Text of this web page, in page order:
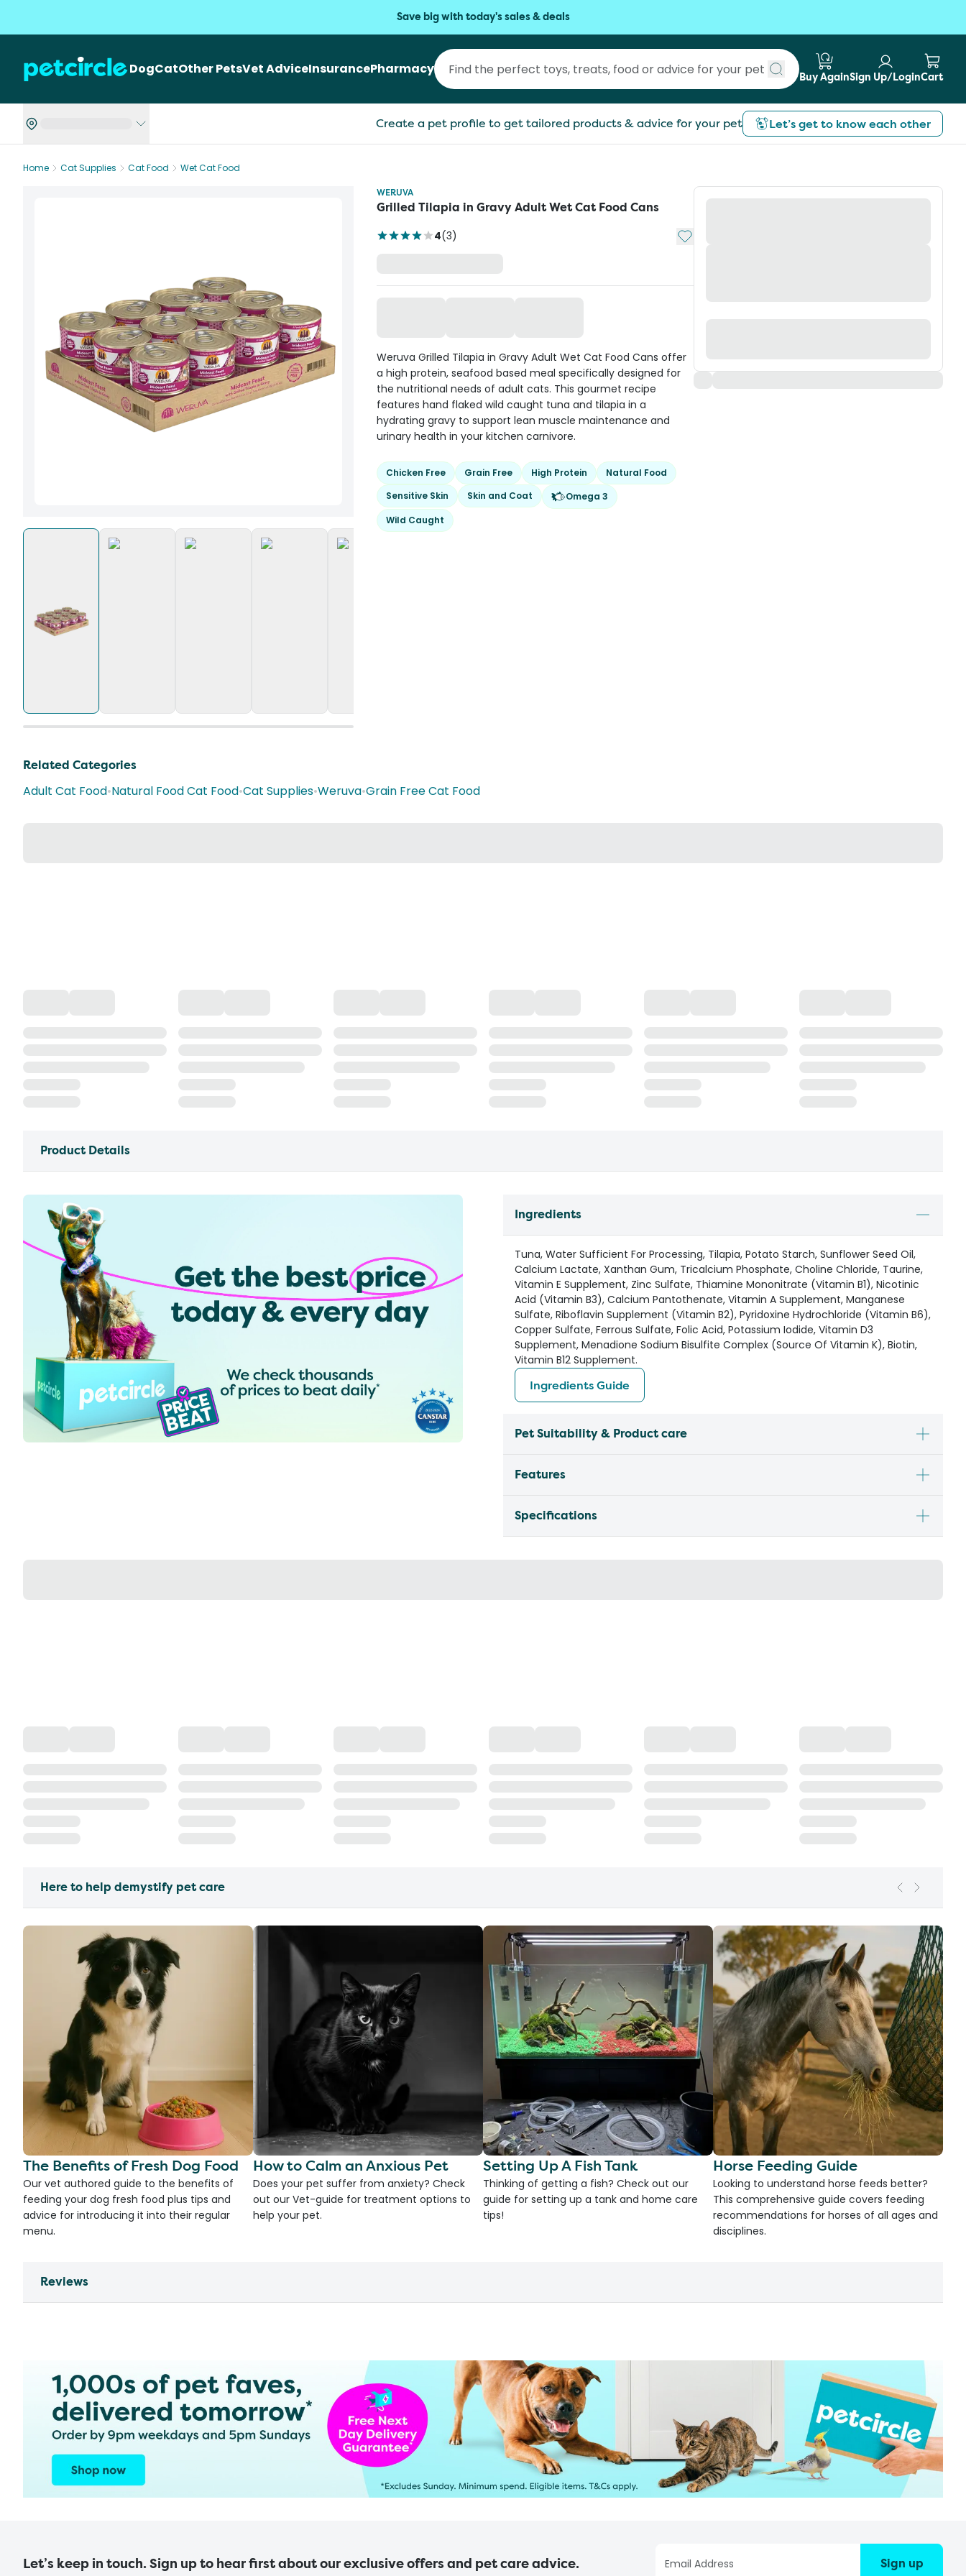
Save big with today's sales & deals
DogCatOther PetsVet AdviceInsurancePharmacy
Submit search
Buy AgainSign Up/LoginCart
Create a pet profile to get tailored products & advice for your pet Let’s get to know each other
Home Cat Supplies Cat Food
Wet Cat Food
WERUVA
Grilled Tilapia in Gravy Adult Wet Cat Food Cans
4(3) Add to My List
Weruva Grilled Tilapia in Gravy Adult Wet Cat Food Cans offer
a high protein, seafood based meal specifically designed for
the nutritional needs of adult cats. This gourmet recipe
features hand flaked wild caught tuna and tilapia in a
hydrating gravy to support lean muscle maintenance and
urinary health in your kitchen carnivore.
Chicken Free Grain Free High Protein
Natural Food
Sensitive Skin
Skin and Coat
Omega 3
Wild Caught
Related Categories
Adult Cat Food•Natural Food Cat Food•Cat Supplies•Weruva•Grain Free Cat Food
Product Details
Ingredients
Tuna, Water Sufficient For Processing, Tilapia, Potato Starch, Sunflower Seed Oil,
Calcium Lactate, Xanthan Gum, Tricalcium Phosphate, Choline Chloride, Taurine,
Vitamin E Supplement, Zinc Sulfate, Thiamine Mononitrate (Vitamin B1), Nicotinic
Acid (Vitamin B3), Calcium Pantothenate, Vitamin A Supplement, Manganese
Sulfate, Riboflavin Supplement (Vitamin B2), Pyridoxine Hydrochloride (Vitamin B6),
Copper Sulfate, Ferrous Sulfate, Folic Acid, Potassium Iodide, Vitamin D3
Supplement, Menadione Sodium Bisulfite Complex (Source Of Vitamin K), Biotin,
Vitamin B12 Supplement.
Ingredients Guide
Pet Suitability & Product care
Features
Specifications
Here to help demystify pet care
The Benefits of Fresh Dog Food
Our vet authored guide to the benefits of
feeding your dog fresh food plus tips and
advice for introducing it into their regular
menu.
How to Calm an Anxious Pet
Does your pet suffer from anxiety? Check
out our Vet-guide for treatment options to
help your pet.
Setting Up A Fish Tank
Thinking of getting a fish? Check out our
guide for setting up a tank and home care
tips!
Horse Feeding Guide
Looking to understand horse feeds better?
This comprehensive guide covers feeding
recommendations for horses of all ages and
disciplines.
Reviews
Let’s keep in touch. Sign up to hear first about our exclusive offers and pet care advice. Sign up